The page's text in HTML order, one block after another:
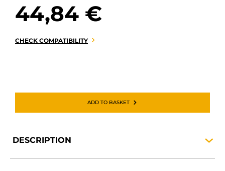
CONTACT US
44,84 €
CHECK COMPATIBILITY
ADD TO BASKET
DESCRIPTION